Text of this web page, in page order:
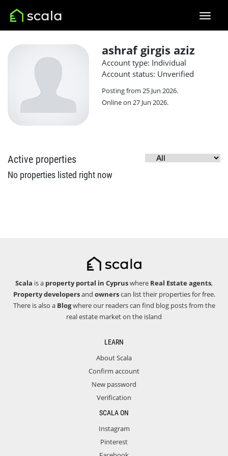
ashraf girgis aziz
Account type: Individual
Account status: Unverified
Posting from 25 Jun 2026.
Online on 27 Jun 2026.
Active properties
No properties listed right now
Scala is a property portal in Cypruswhere Real Estate agents,
Property developersand ownerscan list their properties for free.
There is also a Blogwhere our readers can find blog posts from the
real estate market on the island
LEARN
About Scala
Confirm account
New password
Verification
SCALA ON
Instagram
Pinterest